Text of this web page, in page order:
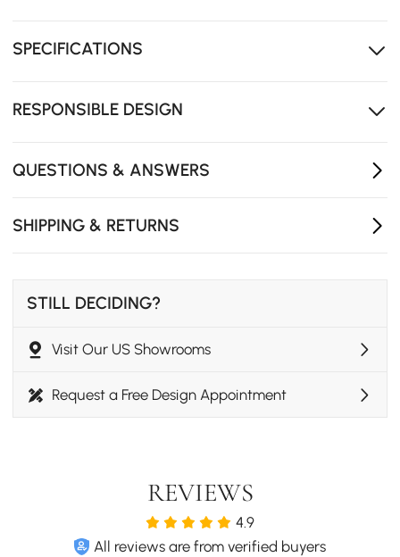
and horizontal placement.
stability and a smooth aesthetic.
SPECIFICATIONS
RESPONSIBLE DESIGN
QUESTIONS & ANSWERS
SHIPPING & RETURNS
STILL DECIDING?
Visit Our US Showrooms
Request a Free Design Appointment
REVIEWS
4.9
All reviews are from verified buyers